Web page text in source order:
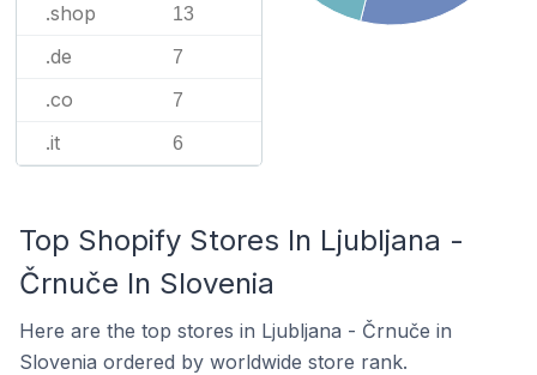
.shop 13
.de 7
.co 7
.it 6
Top Shopify Stores In Ljubljana -
Črnuče In Slovenia
Here are the top stores in Ljubljana - Črnuče in
Slovenia ordered by worldwide store rank.